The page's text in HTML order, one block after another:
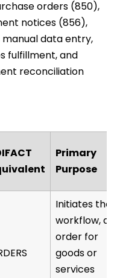
orders (850),
notices (856),
manual data entry,
fulfillment, and
reconciliation
Primary
Purpose
Initiates the
workflow,
order for
goods or
services